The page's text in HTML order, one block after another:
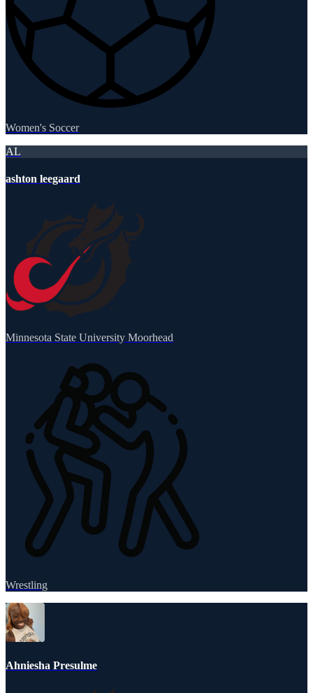
Women's Soccer
AL
ashton leegaard
Minnesota State University Moorhead
Wrestling
Ahniesha Presulme